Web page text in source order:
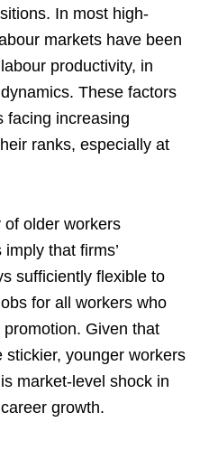
In most high-
markets have been
productivity, in
These factors
facing increasing
ranks, especially at
older workers
that firms’
sufficiently flexible to
for all workers who
Given that
stickier, younger workers
market-level shock in
growth.